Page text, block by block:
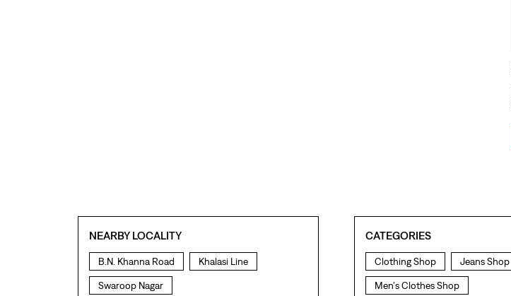
NEARBY LOCALITY
B.N. Khanna Road Khalasi Line
Swaroop Nagar
CATEGORIES
Clothing Shop Jeans Shop
Men's Clothes Shop